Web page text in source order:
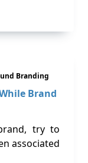
Branding
Brand
try to
associated